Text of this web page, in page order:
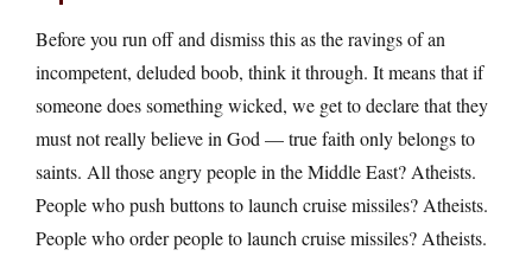
Before you run off and dismiss this as the ravings of an
incompetent, deluded boob, think it through. It means that if
someone does something wicked, we get to declare that they
must not really believe in God — true faith only belongs to
saints. All those angry people in the Middle East? Atheists.
People who push buttons to launch cruise missiles? Atheists.
People who order people to launch cruise missiles? Atheists.